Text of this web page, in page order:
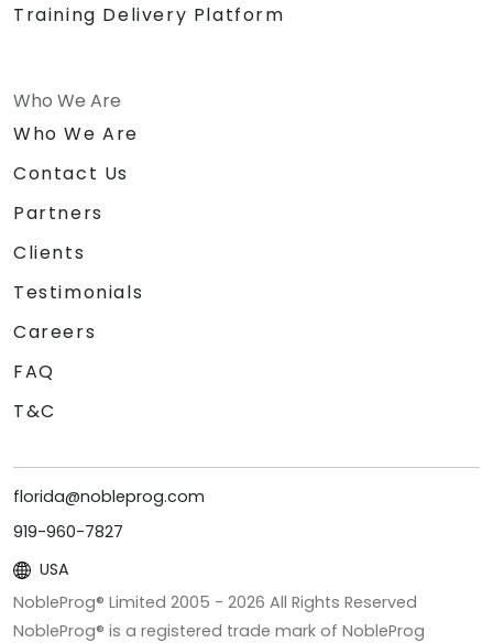
Training Delivery Platform
Who We Are
Who We Are
Contact Us
Partners
Clients
Testimonials
Careers
FAQ
T&C
florida@nobleprog.com
919-960-7827
USA
NobleProg® Limited 2005 - 2026 All Rights Reserved
NobleProg® is a registered trade mark of NobleProg